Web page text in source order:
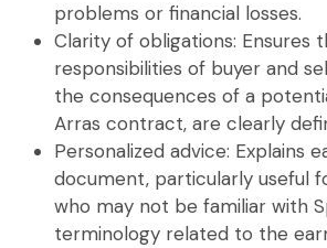
problems or financial losses.
Clarity of obligations: Ensures
responsibilities of buyer and
the consequences of a
Arras contract, are clearly
Personalized advice: Explains
document, particularly useful
who may not be familiar with
terminology related to the